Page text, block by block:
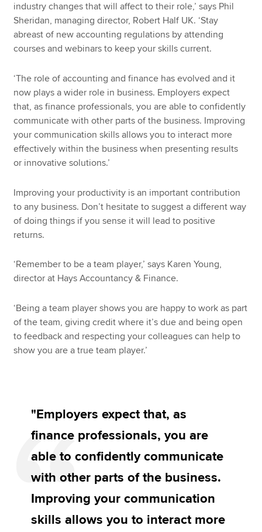
industry changes that will affect to their role,’ says Phil
Sheridan, managing director, Robert Half UK. ‘Stay
abreast of new accounting regulations by attending
courses and webinars to keep your skills current.
‘The role of accounting and finance has evolved and it
now plays a wider role in business. Employers expect
that, as finance professionals, you are able to confidently
communicate with other parts of the business. Improving
your communication skills allows you to interact more
effectively within the business when presenting results
or innovative solutions.’
Improving your productivity is an important contribution
to any business. Don’t hesitate to suggest a different way
of doing things if you sense it will lead to positive
returns.
‘Remember to be a team player,’ says Karen Young,
director at Hays Accountancy & Finance.
‘Being a team player shows you are happy to work as part
of the team, giving credit where it’s due and being open
to feedback and respecting your colleagues can help to
show you are a true team player.’
"Employers expect that, as
finance professionals, you are
able to confidently communicate
with other parts of the business.
Improving your communication
skills allows you to interact more